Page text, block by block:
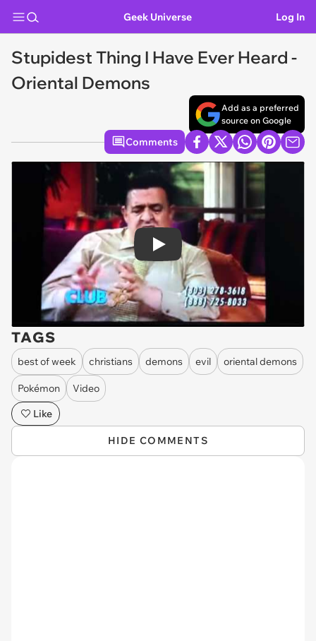
Geek Universe Log In
Stupidest Thing I Have Ever Heard -
Oriental Demons
Add as a preferred
source on Google
Comments
Play
TAGS
best of week christians demons evil oriental demons
Pokémon
Video
Like
HIDE COMMENTS